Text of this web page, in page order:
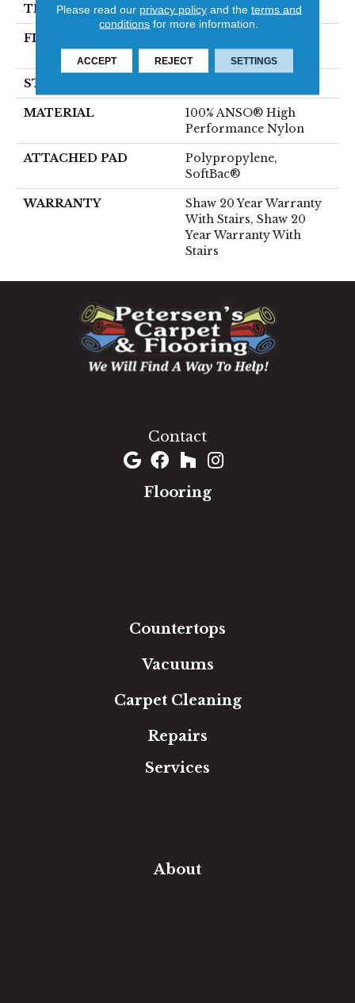
THICKNESS 0.6 In
FIBER
Performance Nylon
STYLE
MATERIAL
100% ANSO® High
Performance Nylon
ATTACHED PAD
Polypropylene,
SoftBac®
WARRANTY
Shaw 20 Year Warranty
With Stairs, Shaw 20
Year Warranty With
Stairs
Contact
Flooring
Countertops
Vacuums
Carpet Cleaning
Repairs
Services
About
Please read our privacy policyand the terms and
conditions for more information.
ACCEPT REJECT SETTINGS